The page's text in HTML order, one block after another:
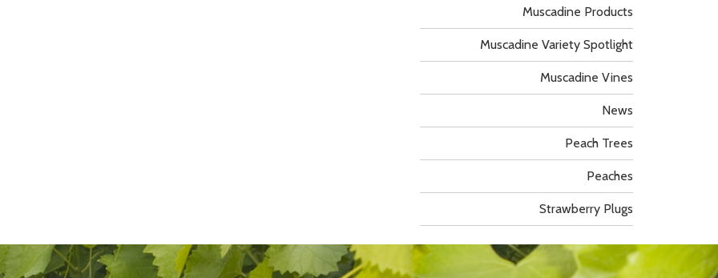
Muscadine Products
Muscadine Variety Spotlight
Muscadine Vines
News
Peach Trees
Peaches
Strawberry Plugs